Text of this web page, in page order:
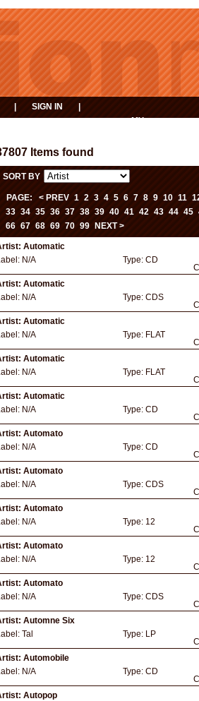
SIGN IN
MY
Items found
SORT BY
PAGE: < PREV 1 2 3 4 5 6 7 8 9 10 11
33 34 35 36 37 38 39 40 41 42 43 44 45
66 67 68 69 70 99
NEXT >
Automatic
N/A Type: CD
Automatic
N/A Type: CDS
Automatic
N/A Type: FLAT
Automatic
N/A Type: FLAT
Automatic
N/A Type: CD
Automato
N/A Type: CD
Automato
N/A Type: CDS
Automato
N/A Type: 12
Automato
N/A Type: 12
Automato
N/A Type: CDS
Automne Six
Tal Type: LP
Automobile
N/A Type: CD
Autopop